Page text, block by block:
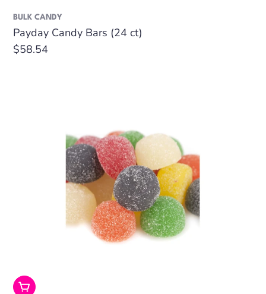
BULK CANDY
Payday Candy Bars (24 ct)
Regular
$58.54
Add To Cart